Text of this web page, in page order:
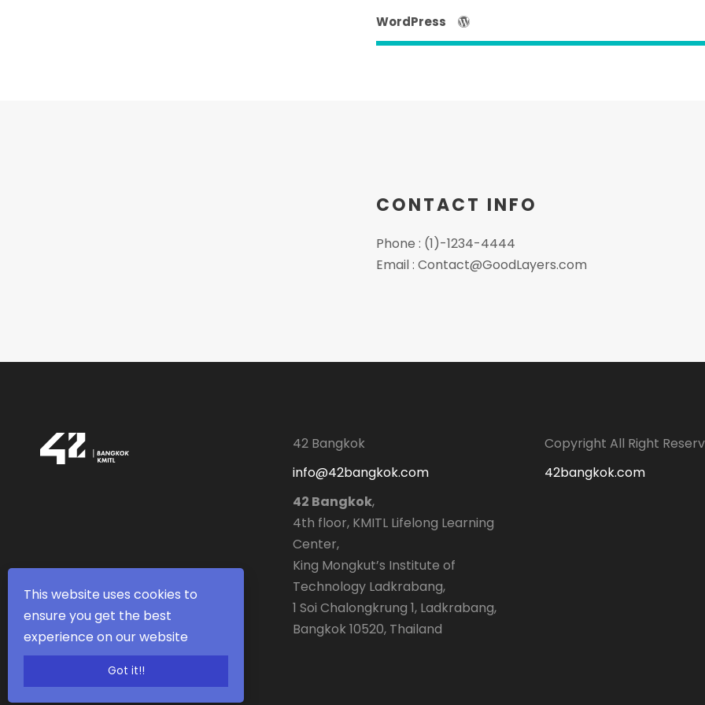
WordPress
CONTACT INFO
Phone : (1)-1234-4444
Email :Contact@GoodLayers.com
42 Bangkok
info@42bangkok.com
42 Bangkok,
4th floor, KMITL Lifelong Learning
Center,
King Mongkut’s Institute of
Technology Ladkrabang,
1 Soi Chalongkrung 1, Ladkrabang,
Bangkok 10520, Thailand
Copyright All Right
42bangkok.com
This website uses cookies to
ensure you get the best
experience on our website
Got it!!